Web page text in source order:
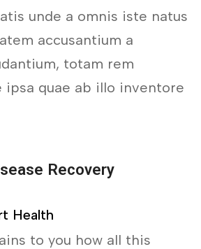
unde a omnis iste natus
accusantium a
totam rem
ipsa quae ab illo inventore
Recovery
Health
to you how all this